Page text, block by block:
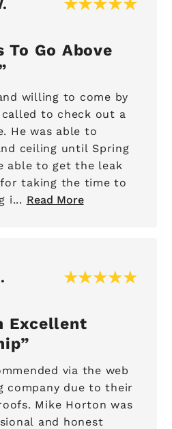
To Go Above
willing to come by
called to check out a
He was able to
ceiling until Spring
able to get the leak
taking the time to
i... Read More
Excellent
via the web
company due to their
Mike Horton was
and honest